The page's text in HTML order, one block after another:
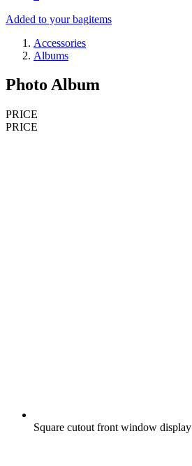
Added to your bagitems
Accessories
Albums
Photo Album
PRICE
PRICE
Square cutout front window display